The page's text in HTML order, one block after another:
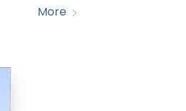
More